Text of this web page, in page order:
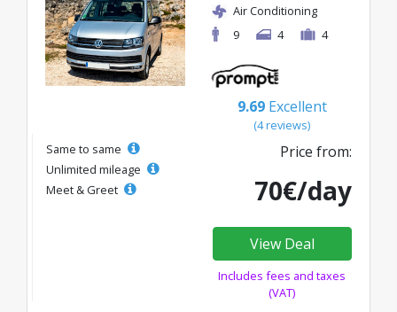
Air Conditioning
9
4 4
9.69 Excellent
(4 reviews)
Same to same
Unlimited mileage
Meet & Greet
Price from:
70€/day
View Deal
Includes fees and taxes
(VAT)